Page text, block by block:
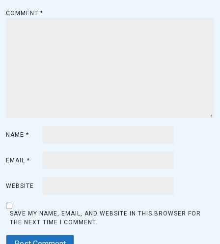
COMMENT *
NAME *
EMAIL *
WEBSITE
SAVE MY NAME, EMAIL, AND WEBSITE IN THIS BROWSER FOR
THE NEXT TIME I COMMENT.